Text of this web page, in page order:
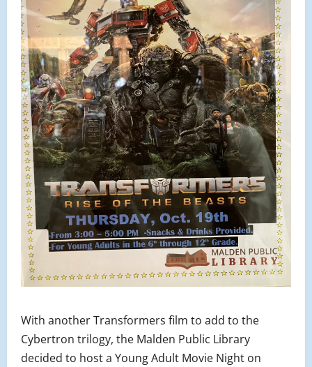
With another Transformers film to add to the
Cybertron trilogy, the Malden Public Library
decided to host a Young Adult Movie Night on